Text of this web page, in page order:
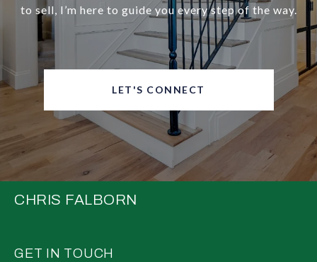
to sell, I’m here to guide you every step of the way.
LET'S CONNECT
CHRIS FALBORN
GET IN TOUCH